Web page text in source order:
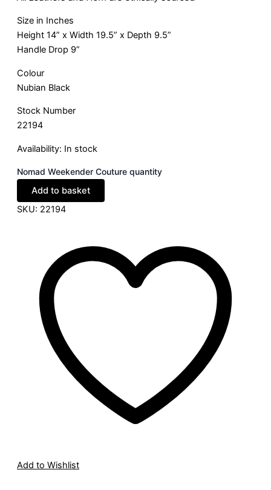
Size in Inches
Height 14” x Width 19.5” x Depth 9.5”
Handle Drop 9”
Colour
Nubian Black
Stock Number
22194
Availability: In stock
Nomad Weekender Couture quantity
Add to basket
SKU: 22194
Add to Wishlist